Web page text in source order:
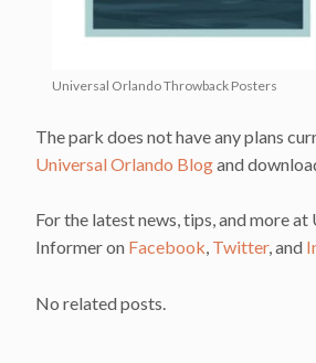
Universal Orlando Throwback Posters
The park does not have any plans
Universal Orlando Blogand
For the latest news, tips, and more
Informer on Facebook, Twitter, and
No related posts.